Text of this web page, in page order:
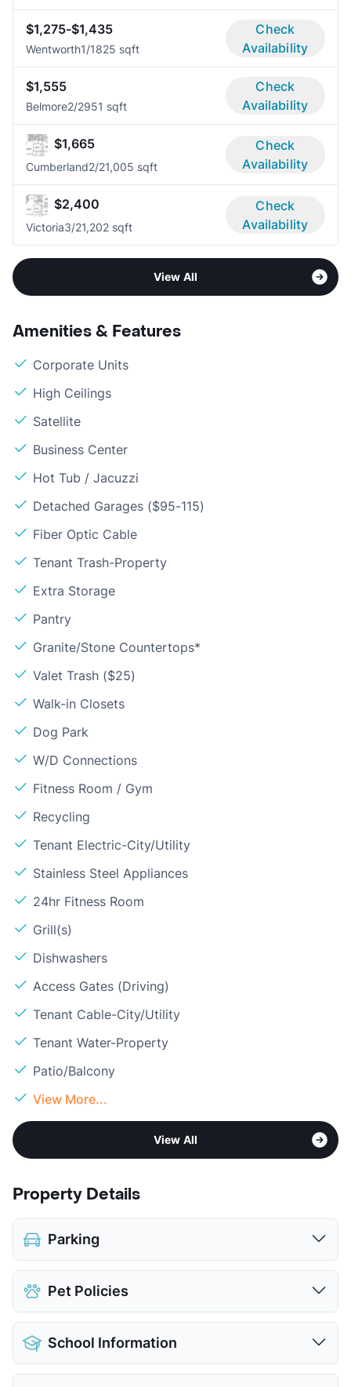
$1,275-$1,435
Wentworth1/1825 sqft
Check
Availability
$1,555
Belmore2/2951 sqft
Check
Availability
$1,665
Cumberland2/21,005 sqft
Check
Availability
$2,400
Victoria3/21,202 sqft
Check
Availability
View All
Amenities & Features
Corporate Units
High Ceilings
Satellite
Business Center
Hot Tub / Jacuzzi
Detached Garages ($95-115)
Fiber Optic Cable
Tenant Trash-Property
Extra Storage
Pantry
Granite/Stone Countertops*
Valet Trash ($25)
Walk-in Closets
Dog Park
W/D Connections
Fitness Room / Gym
Recycling
Tenant Electric-City/Utility
Stainless Steel Appliances
24hr Fitness Room
Grill(s)
Dishwashers
Access Gates (Driving)
Tenant Cable-City/Utility
Tenant Water-Property
Patio/Balcony
View More...
View All
Property Details
Parking
Covered
$30
Detached Garages
View More...
Pet Policies
Pet Allowed
Cats and Dogs
Limit
Restrictions
Breed Apply
School Information